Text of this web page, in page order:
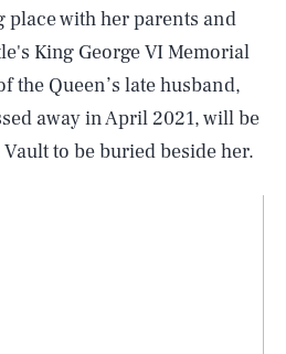
with her parents and
King George VI Memorial
the Queen’s late husband,
away in April 2021, will be
to be buried beside her.